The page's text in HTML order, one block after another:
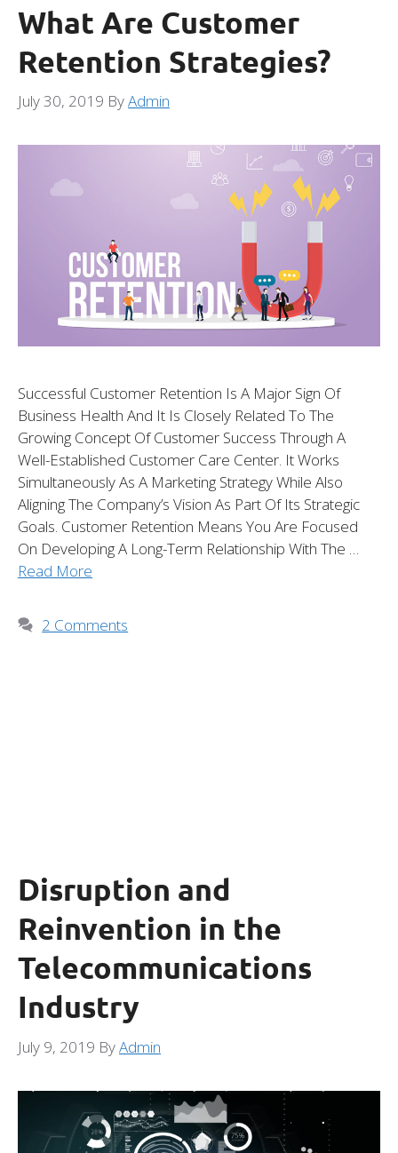
What Are Customer
Retention Strategies?
July 30, 2019 ByAdmin
Successful Customer Retention Is A Major Sign Of
Business Health And It Is Closely Related To The
Growing Concept Of Customer Success Through A
Well-Established Customer Care Center. It Works
Simultaneously As A Marketing Strategy While Also
Aligning The Company’s Vision As Part Of Its Strategic
Goals. Customer Retention Means You Are Focused
On Developing A Long-Term Relationship With The …
Read More
2 Comments
Disruption and
Reinvention in the
Telecommunications
Industry
July 9, 2019 ByAdmin